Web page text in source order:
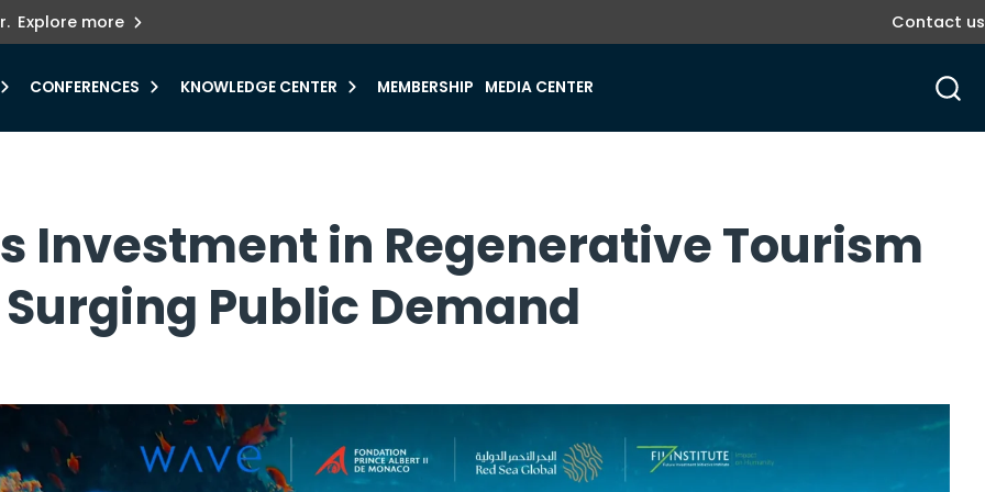
Explore more
need for
Contact us
CONFERENCES KNOWLEDGE CENTER MEMBERSHIP MEDIA CENTER
Investment in Regenerative Tourism
Public Demand